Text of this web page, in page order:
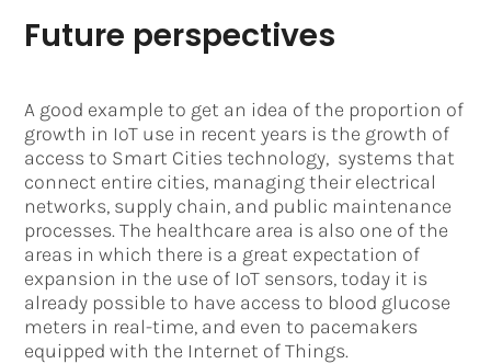
Future perspectives
A good example to get an idea of ​​the proportion of
growth in IoT use in recent years is the growth of
access to Smart Cities technology, systems that
connect entire cities, managing their electrical
networks, supply chain, and public maintenance
processes. The healthcare area is also one of the
areas in which there is a great expectation of
expansion in the use of IoT sensors, today it is
already possible to have access to blood glucose
meters in real-time, and even to pacemakers
equipped with the Internet of Things.